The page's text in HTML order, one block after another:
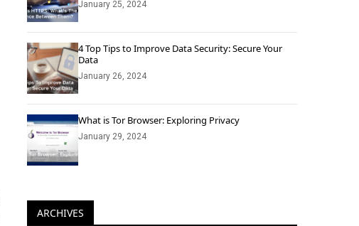
January 25, 2024
4 Top Tips to Improve Data Security: Secure Your
Data
January 26, 2024
What is Tor Browser: Exploring Privacy
January 29, 2024
ARCHIVES